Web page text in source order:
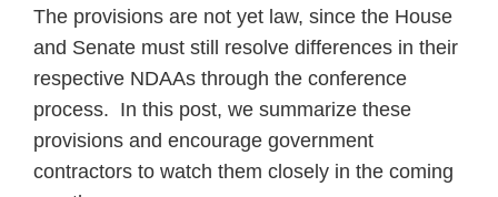
The provisions are not yet law, since the House
and Senate must still resolve differences in their
respective NDAAs through the conference
process. In this post, we summarize these
provisions and encourage government
contractors to watch them closely in the coming